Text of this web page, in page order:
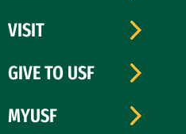
VISIT
GIVE TO USF
MYUSF